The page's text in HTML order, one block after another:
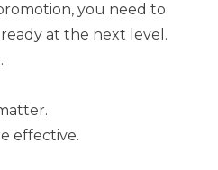
you need to
at the next level.
effective.